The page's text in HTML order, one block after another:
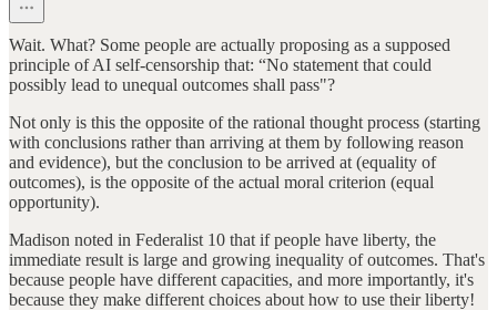
Wait. What? Some people are actually proposing as a supposed
principle of AI self-censorship that: “No statement that could
possibly lead to unequal outcomes shall pass"?
Not only is this the opposite of the rational thought process (starting
with conclusions rather than arriving at them by following reason
and evidence), but the conclusion to be arrived at (equality of
outcomes), is the opposite of the actual moral criterion (equal
opportunity).
Madison noted in Federalist 10 that if people have liberty, the
immediate result is large and growing inequality of outcomes. That's
because people have different capacities, and more importantly, it's
because they make different choices about how to use their liberty!